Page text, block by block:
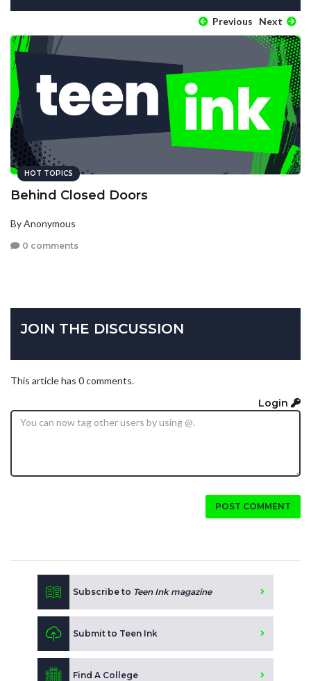
Previous Next
HOT TOPICS
Behind Closed Doors
By Anonymous
0 comments
JOIN THE DISCUSSION
This article has 0 comments.
Login
POST COMMENT
Subscribe to Teen Ink magazine
Submit to Teen Ink
Find A College